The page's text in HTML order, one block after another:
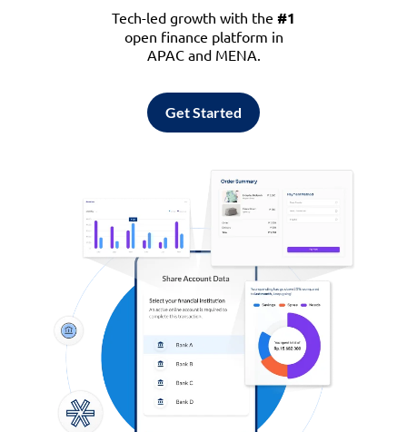
Tech-led growth with the #1
open finance platform in
APAC and MENA.
Get Started